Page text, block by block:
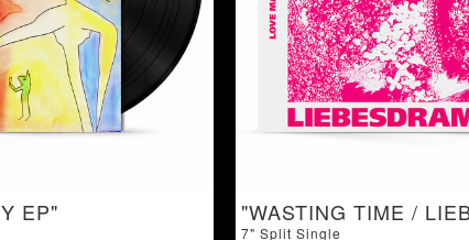
"WASTING TIME /
7" Split Single
EP"